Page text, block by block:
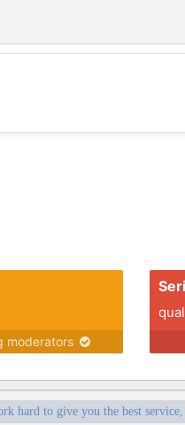
moderators
hard to give you the best